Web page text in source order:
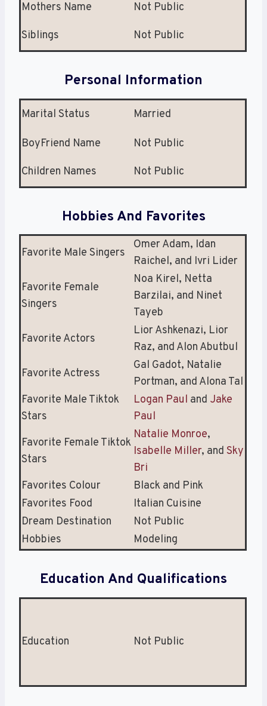
Mothers Name Not Public
Siblings Not Public
Personal Information
Marital Status Married
BoyFriend Name Not Public
Children Names Not Public
Hobbies And Favorites
Favorite Male Singers
Omer Adam, Idan
Raichel, and Ivri Lider
Favorite Female
Singers
Noa Kirel, Netta
Barzilai, and Ninet
Tayeb
Favorite Actors
Lior Ashkenazi, Lior
Raz, and Alon Abutbul
Favorite Actress
Gal Gadot, Natalie
Portman, and Alona Tal
Favorite Male Tiktok
Stars
Logan Paul and Jake
Paul
Favorite Female Tiktok
Stars
Natalie Monroe,
Isabelle Miller, and Sky
Bri
Favorites Colour
Black and Pink
Favorites Food
Italian Cuisine
Dream Destination
Not Public
Hobbies
Modeling
Education And Qualifications
Education Not Public